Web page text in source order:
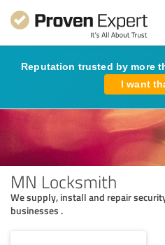
Reputation trusted by more
I want
MN Locksmith
We supply, install and repair
businesses .